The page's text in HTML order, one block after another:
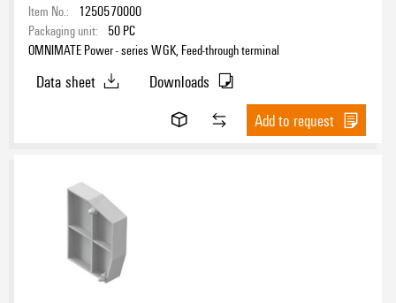
Item No.:
1250570000
Packaging unit:
50 PC
OMNIMATE Power - series WGK, Feed-through terminal
Data sheet
Downloads
Add to request